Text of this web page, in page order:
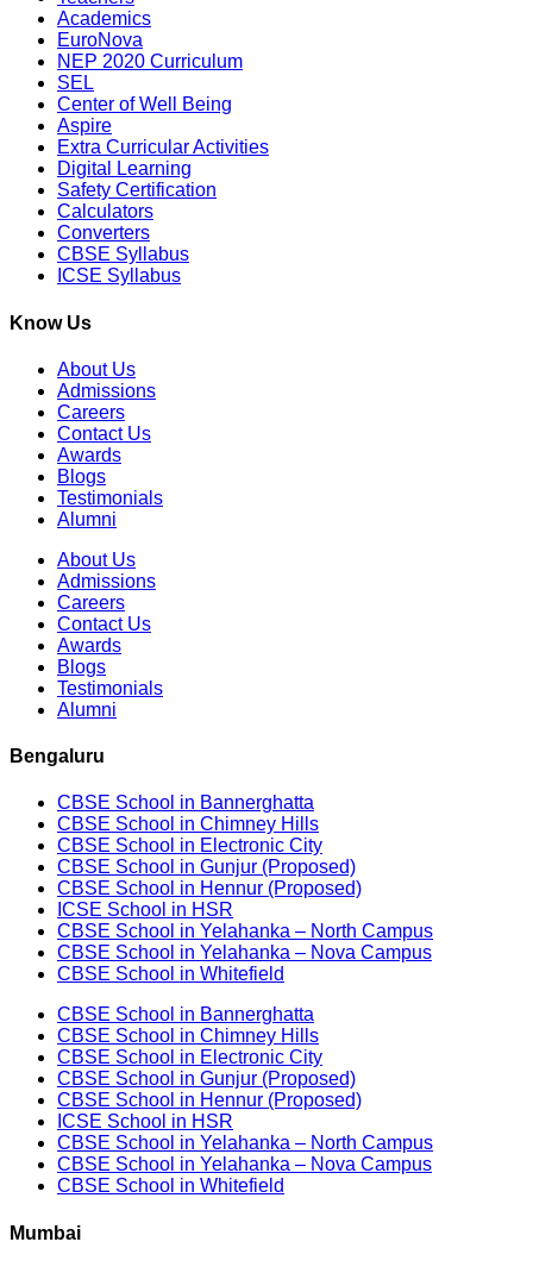
Academics
EuroNova
NEP 2020 Curriculum
SEL
Center of Well Being
Aspire
Extra Curricular Activities
Digital Learning
Safety Certification
Calculators
Converters
CBSE Syllabus
ICSE Syllabus
Know Us
About Us
Admissions
Careers
Contact Us
Awards
Blogs
Testimonials
Alumni
About Us
Admissions
Careers
Contact Us
Awards
Blogs
Testimonials
Alumni
Bengaluru
CBSE School in Bannerghatta
CBSE School in Chimney Hills
CBSE School in Electronic City
CBSE School in Gunjur (Proposed)
CBSE School in Hennur (Proposed)
ICSE School in HSR
CBSE School in Yelahanka – North Campus
CBSE School in Yelahanka – Nova Campus
CBSE School in Whitefield
CBSE School in Bannerghatta
CBSE School in Chimney Hills
CBSE School in Electronic City
CBSE School in Gunjur (Proposed)
CBSE School in Hennur (Proposed)
ICSE School in HSR
CBSE School in Yelahanka – North Campus
CBSE School in Yelahanka – Nova Campus
CBSE School in Whitefield
Mumbai